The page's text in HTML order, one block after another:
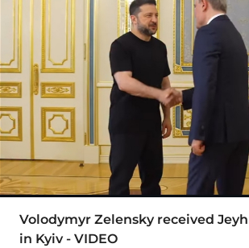
Volodymyr Zelensky received
in Kyiv - VIDEO